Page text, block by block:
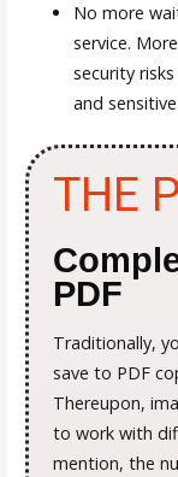
No more
service.
security
and
THE
PDF
Traditionally,
save to PDF
Thereupon,
to work with
mention, the